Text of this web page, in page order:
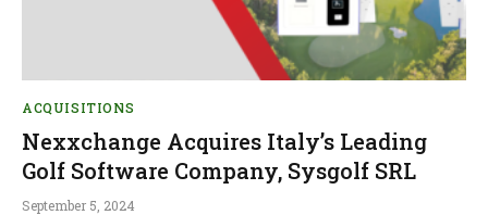
ACQUISITIONS
Nexxchange Acquires Italy’s Leading
Golf Software Company, Sysgolf SRL
September 5, 2024